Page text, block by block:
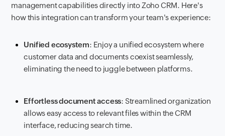
management capabilities directly into Zoho CRM. Here's
how this integration can transform your team's experience:
Unified ecosystem: Enjoy a unified ecosystem where
customer data and documents coexist seamlessly,
eliminating the need to juggle between platforms.
Effortless document access: Streamlined organization
allows easy access to relevant files within the CRM
interface, reducing search time.